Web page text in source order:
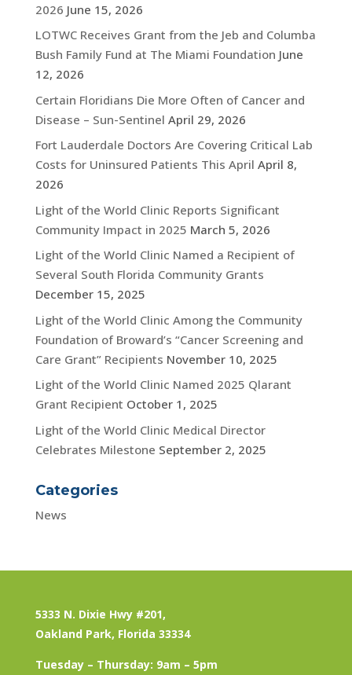
2026 June 15, 2026
LOTWC Receives Grant from the Jeb and Columba
Bush Family Fund at The Miami Foundation June
12, 2026
Certain Floridians Die More Often of Cancer and
Disease – Sun-Sentinel April 29, 2026
Fort Lauderdale Doctors Are Covering Critical Lab
Costs for Uninsured Patients This April April 8,
2026
Light of the World Clinic Reports Significant
Community Impact in 2025 March 5, 2026
Light of the World Clinic Named a Recipient of
Several South Florida Community Grants
December 15, 2025
Light of the World Clinic Among the Community
Foundation of Broward’s “Cancer Screening and
Care Grant” Recipients November 10, 2025
Light of the World Clinic Named 2025 Qlarant
Grant Recipient October 1, 2025
Light of the World Clinic Medical Director
Celebrates Milestone September 2, 2025
Categories
News
5333 N. Dixie Hwy #201,
Oakland Park, Florida 33334
Tuesday – Thursday: 9am – 5pm